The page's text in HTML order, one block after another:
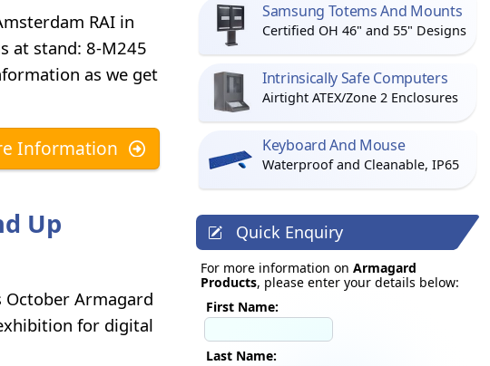
RAI in
at stand: 8-M245
as we get
Information
Up
October Armagard
for digital
Samsung Totems And Mounts
Certified OH 46" and 55" Designs
Intrinsically Safe Computers
Airtight ATEX/Zone 2 Enclosures
Keyboard And Mouse
Waterproof and Cleanable, IP65
Quick Enquiry
For more information on Armagard
Products, please enter your details below:
First Name:
Last Name: